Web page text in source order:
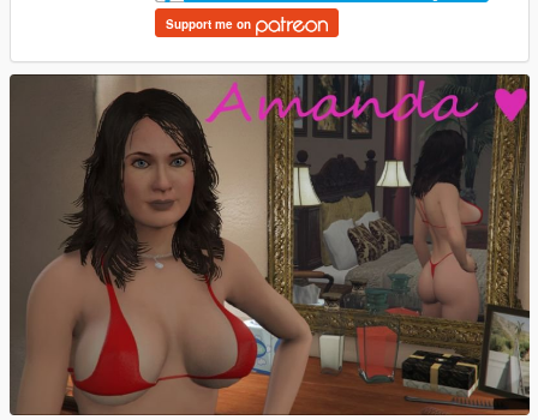
Support me on